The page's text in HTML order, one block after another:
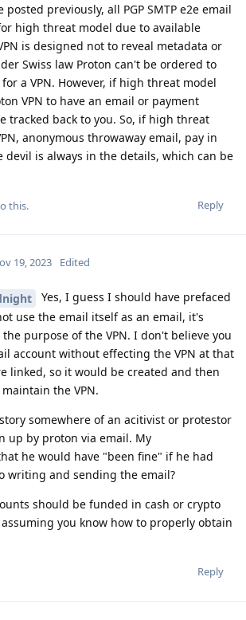
posted previously, all PGP SMTP e2e email
high threat model due to available
is designed not to reveal metadata or
Swiss law Proton can't be ordered to
a VPN. However, if high threat model
VPN to have an email or payment
tracked back to you. So, if high threat
anonymous throwaway email, pay in
devil is always in the details, which can be
Reply
this.
19, 2023 Edited
Yes, I guess I should have prefaced
use the email itself as an email, it's
purpose of the VPN. I don't believe you
account without effecting the VPN at that
linked, so it would be created and then
the VPN.
somewhere of an acitivist or protestor
up by proton via email. My
he would have "been fine" if he had
writing and sending the email?
should be funded in cash or crypto
you know how to properly obtain
Reply